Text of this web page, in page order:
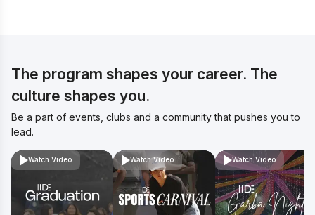
The program shapes your career. The
culture shapes you.
Be a part of events, clubs and a community that pushes you to
lead.
Watch Video Watch Video Watch Video